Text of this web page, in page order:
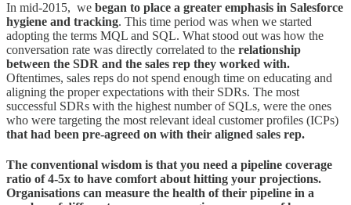
In mid-2015, we began to place a greater emphasis in Salesforce
hygiene and tracking. This time period was when we started
adopting the terms MQL and SQL. What stood out was how the
conversation rate was directly correlated to the relationship
between the SDR and the sales rep they worked with.
Oftentimes, sales reps do not spend enough time on educating and
aligning the proper expectations with their SDRs. The most
successful SDRs with the highest number of SQLs, were the ones
who were targeting the most relevant ideal customer profiles (ICPs)
that had been pre-agreed on with their aligned sales rep.
The conventional wisdom is that you need a pipeline coverage
ratio of 4-5x to have comfort about hitting your projections.
Organisations can measure the health of their pipeline in a